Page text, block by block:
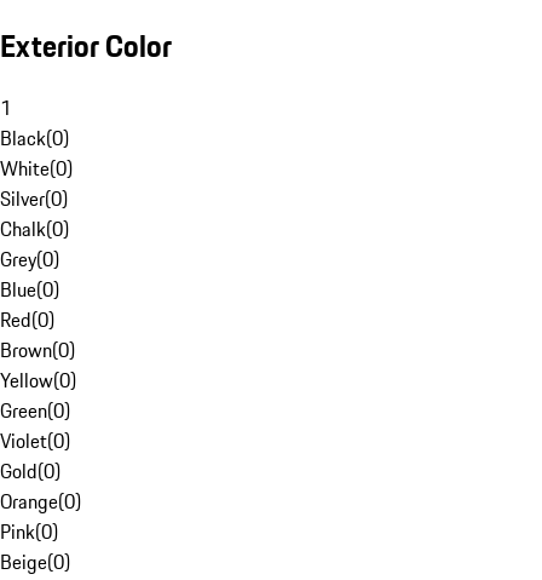
Exterior Color
1
Black(0)
White(0)
Silver(0)
Chalk(0)
Grey(0)
Blue(0)
Red(0)
Brown(0)
Yellow(0)
Green(0)
Violet(0)
Gold(0)
Orange(0)
Pink(0)
Beige(0)